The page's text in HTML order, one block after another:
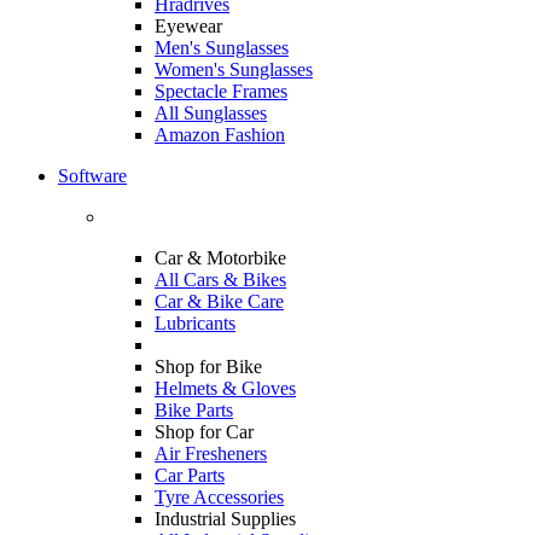
Hradrives
Eyewear
Men's Sunglasses
Women's Sunglasses
Spectacle Frames
All Sunglasses
Amazon Fashion
Software
Car & Motorbike
All Cars & Bikes
Car & Bike Care
Lubricants
Shop for Bike
Helmets & Gloves
Bike Parts
Shop for Car
Air Fresheners
Car Parts
Tyre Accessories
Industrial Supplies